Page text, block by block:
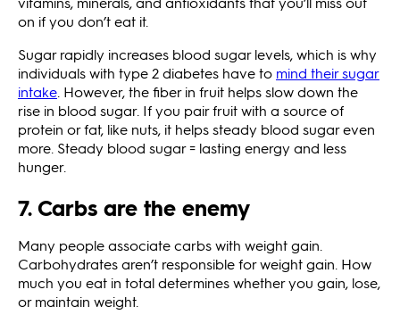
on if you don’t eat it.
Sugar rapidly increases blood sugar levels, which is why
individuals with type 2 diabetes have to mind their sugar
intake . However, the fiber in fruit helps slow down the
rise in blood sugar. If you pair fruit with a source of
protein or fat, like nuts, it helps steady blood sugar even
more. Steady blood sugar = lasting energy and less
hunger.
7. Carbs are the enemy
Many people associate carbs with weight gain.
Carbohydrates aren’t responsible for weight gain. How
much you eat in total determines whether you gain, lose,
or maintain weight.